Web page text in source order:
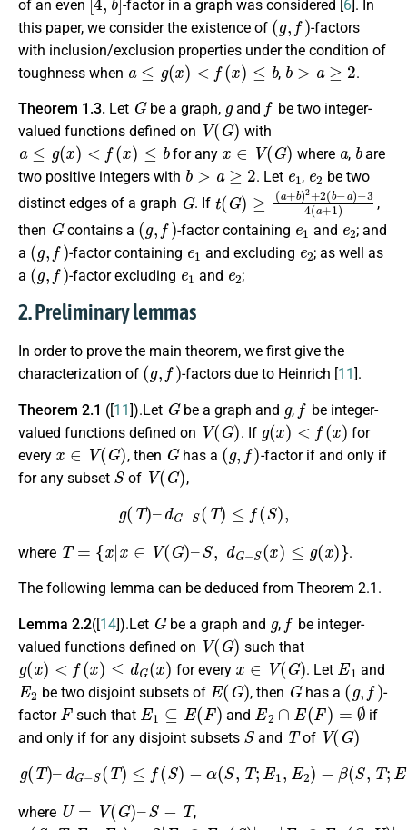
of an even
-factor in a graph was considered [6]. In
this paper, we consider the existence of
(g,f)
-factors
with inclusion/exclusion properties under the condition of
toughness when
a≤g(x) <f(x)≤b
,
b>a≥2
.
Theorem 1.3. Let
G
be a graph, and
f
be two integer-
valued functions defined on
V(G)
with
a≤g(x)<f(x)≤b
for any
x∈ V(G )
where ,
b
are
two positive integers with
b >a≥ 2
. Let
e 1
,
e2
be two
distinct edges of a graph
G
. If
t( G) ≥( +b)2+2(b−a)
−34 a 1)
,
then
G
contains a
( )
-factor containing
1
and
e
; and
a
(g f)
-factor containing
e1
and excluding
e2
; as well as
a
(g,f)
-factor excluding
e 1
and
e2
;
2. Preliminary lemmas
In order to prove the main theorem, we first give the
characterization of
(g,f)
-factors due to Heinrich [11].
Theorem 2.1 ([11]).Let
G
be a graph and ,
f
be integer-
valued functions defined on
V(G)
. If
g(x)<f (x)
for
every
x ∈V(G)
, then
G
has a
(g,f )
-factor if and only if
for any subset
S
of
V(G)
,
g(T –d −S(T )≤ f(S ),
where
T= x ∈ )–S, d G− (x g( x)
.
The following lemma can be deduced from Theorem 2.1.
Lemma 2.2([14]).Let
G
be a graph and ,
f
be integer-
valued functions defined on
V(G)
such that
g(x)<f (x)≤dG(x )
for every
x ∈V(G)
. Let
E1
and
E2
be two disjoint subsets of
E(G)
, then
G
has a
(g ,f)
-
factor
F
such that
E1⊆E(F)
and
E2∩ E(F)=∅
if
and only if for any disjoint subsets
S
and
T
of
V(G)
g(T) –d S(T ≤f (S)−α ,T;E ,E2)− β(S,T 1,E2 ),
where
U= G) –S T
,
α(S,T;E 1,E 2)= 2| 1∩ EG(S )|+ |E1 ∩ G (S U |